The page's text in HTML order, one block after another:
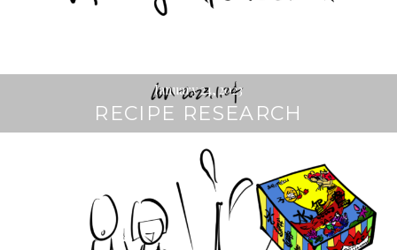
January 24, 2023
RECIPE RESEARCH